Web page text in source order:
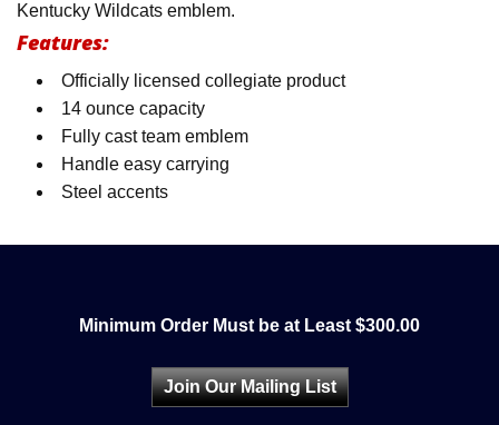
Kentucky Wildcats emblem.
Features:
Officially licensed collegiate product
14 ounce capacity
Fully cast team emblem
Handle easy carrying
Steel accents
Minimum Order Must be at Least $300.00
Join Our Mailing List